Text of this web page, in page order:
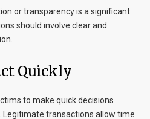
or transparency is a significant
should involve clear and
Quickly
to make quick decisions
Legitimate transactions allow time